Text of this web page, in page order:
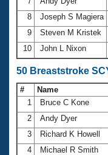
8
Joseph S Magiera
9
Steven M Kristek
10
John L Nixon
50 Breaststroke
# Name
1
Bruce C Kone
2
Andy Dyer
3
Richard K Howell
4
Michael R Smith